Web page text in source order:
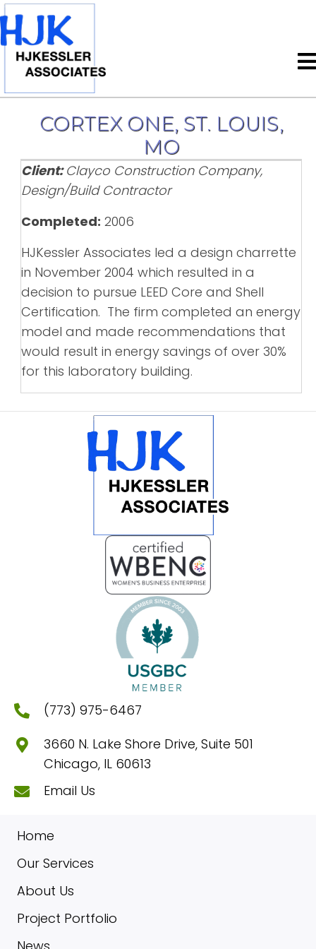
CORTEX ONE, ST. LOUIS,
MO
Client:Clayco Construction Company,
Design/Build Contractor
Completed: 2006
HJKessler Associates led a design charrette
in November 2004 which resulted in a
decision to pursue LEED Core and Shell
Certification. The firm completed an energy
model and made recommendations that
would result in energy savings of over 30%
for this laboratory building.
NAVIGATION
(773) 975-6467
3660 N. Lake Shore Drive, Suite 501
Chicago, IL 60613
Email Us
Home
Our Services
About Us
Project Portfolio
News